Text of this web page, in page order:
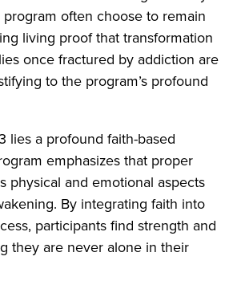
often choose to remain
living proof that transformation
once fractured by addiction are
to the program’s profound
lies a profound faith-based
emphasizes that proper
physical and emotional aspects
By integrating faith into
participants find strength and
they are never alone in their